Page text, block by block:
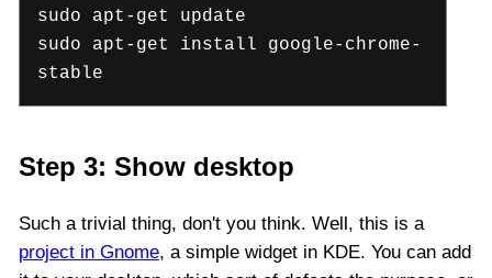
sudo apt-get update
sudo apt-get install google-chrome-
stable
Step 3: Show desktop
Such a trivial thing, don't you think. Well, this is a
project in Gnome, a simple widget in KDE. You can add